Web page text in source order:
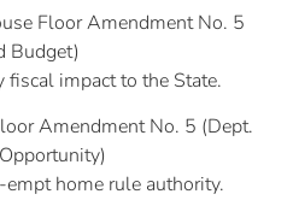
Floor Amendment No. 5
Budget)
impact to the State.
Amendment No. 5 (Dept.
home rule authority.